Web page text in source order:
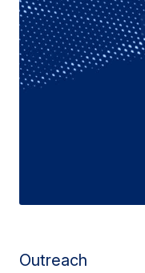
Outreach